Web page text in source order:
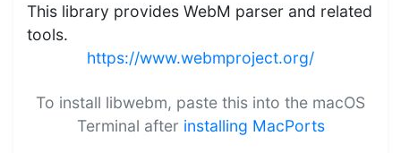
This library provides WebM parser and related
tools.
https://www.webmproject.org/
To install libwebm, paste this into the macOS
Terminal after installing MacPorts